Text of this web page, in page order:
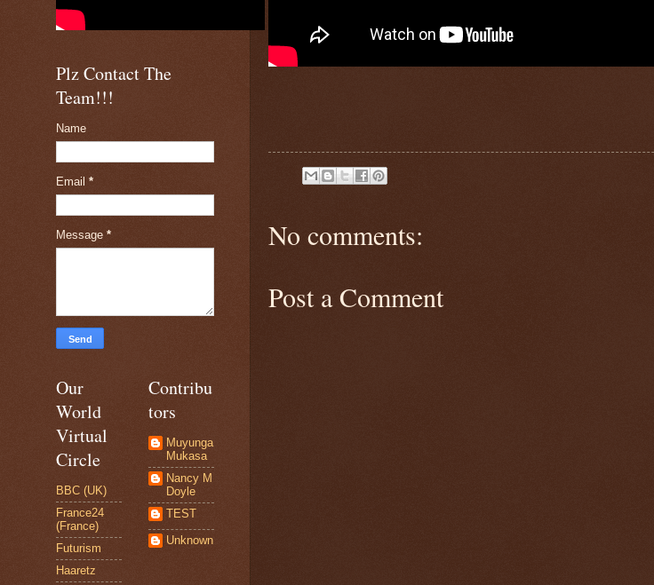
No comments:
Post a Comment
Plz Contact The
Team!!!
Name
Email *
Message *
Our
World
Virtual
Circle
BBC (UK)
France24
(France)
Futurism
Haaretz
Contribu
tors
Muyunga
Mukasa
Nancy M
Doyle
TEST
Unknown